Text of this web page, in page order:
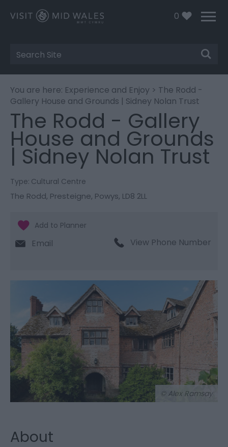
0
Site
Search
You are here: Experience and Enjoy > The Rodd -
Gallery House and Grounds | Sidney Nolan Trust
The Rodd - Gallery
House and Grounds
| Sidney Nolan Trust
Type: Cultural Centre
The Rodd, Presteigne, Powys, LD8 2LL
Email View Phone Number
© Alex Ramsay
About